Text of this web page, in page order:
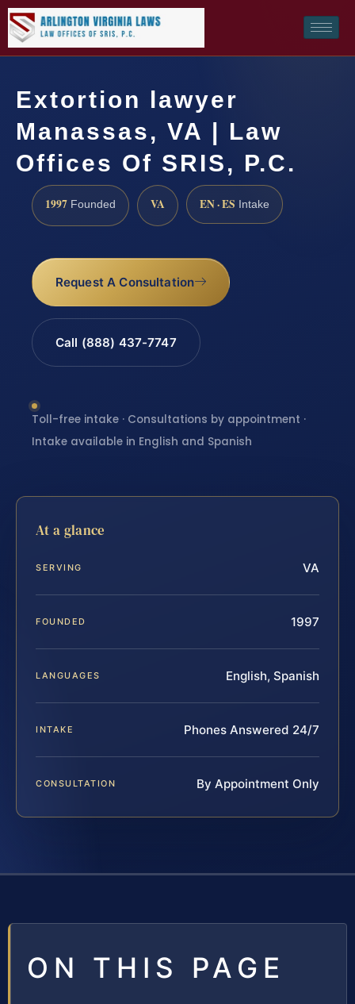
Extortion lawyer
Manassas, VA | Law
Offices Of SRIS, P.C.
1997 Founded VA EN · ES Intake
Request A Consultation
Call (888) 437-7747
Toll-free intake · Consultations by appointment ·
Intake available in English and Spanish
At a glance
SERVING VA
FOUNDED 1997
LANGUAGES English, Spanish
INTAKE Phones Answered 24/7
CONSULTATION By Appointment Only
ON THIS PAGE